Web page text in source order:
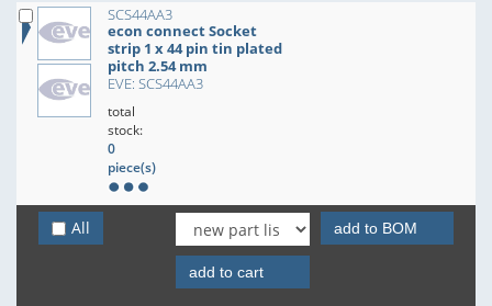
SCS44AA3
econ connect Socket
strip 1 x 44 pin tin plated
pitch 2.54 mm
EVE: SCS44AA3
total
stock:
0
piece(s)
All add to BOM
add to cart